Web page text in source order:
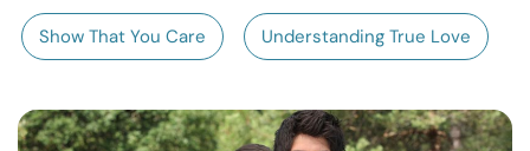
Community
Show That You Care Understanding True Love